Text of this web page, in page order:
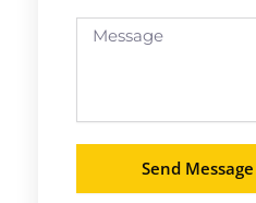
Message
Send Message